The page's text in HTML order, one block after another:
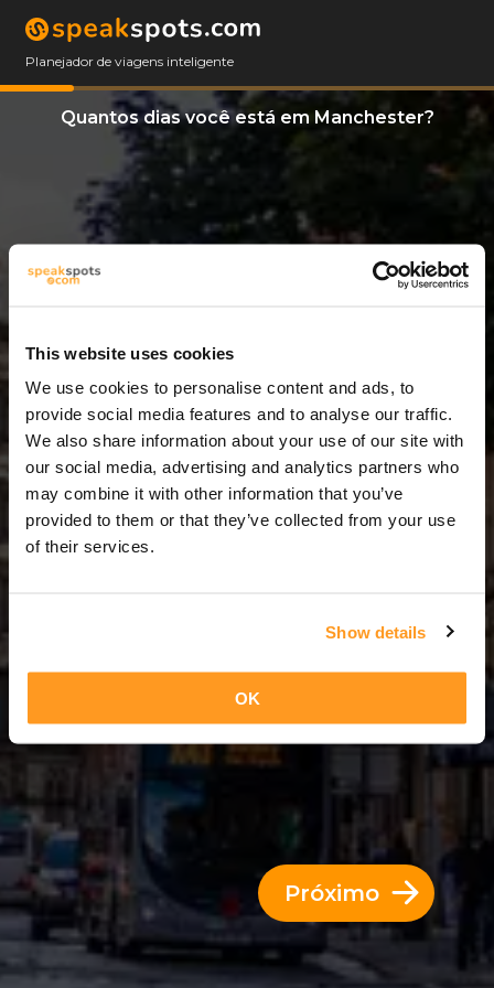
This website uses cookies
We use cookies to personalise content and ads, to
provide social media features and to analyse our traffic.
We also share information about your use of our site with
our social media, advertising and analytics partners who
may combine it with other information that you’ve
provided to them or that they’ve collected from your use
of their services.
Show details
OK
Planejador de viagens inteligente
Quantos dias você está em Manchester?
6 Dias = 5 Noites
Próximo